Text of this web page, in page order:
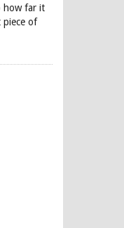
how far it
piece of